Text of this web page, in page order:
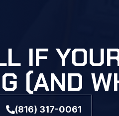
IF
(AND
(816) 317-0061